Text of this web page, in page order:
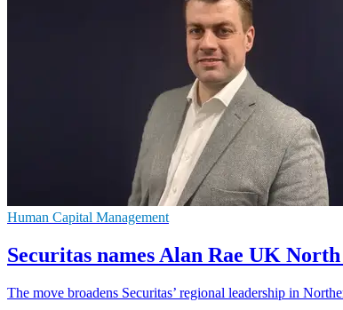
Human Capital Management
Securitas names Alan Rae UK
The move broadens Securitas’ regional leadership in